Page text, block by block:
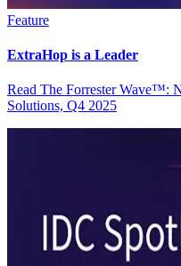
Feature
ExtraHop is a Leader
Read The Forrester Wave™:
Solutions, Q4 2025